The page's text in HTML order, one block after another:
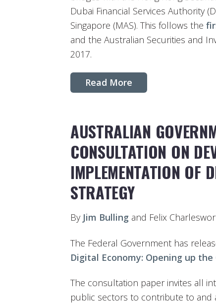
Dubai Financial Services Authority
Singapore (MAS). This follows the
and the Australian Securities and
2017.
Read More
AUSTRALIAN
CONSULTATION ON
IMPLEMENTATION OF
STRATEGY
By Jim Bulling and Felix
The Federal Government has
Digital Economy: Opening up
The consultation paper invites all
public sectors to contribute to